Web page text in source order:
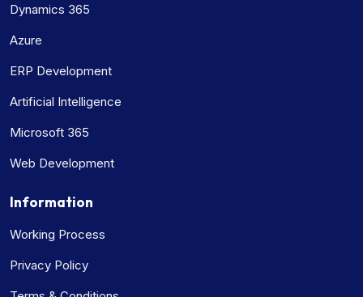
Dynamics 365
Azure
ERP Development
Artificial Intelligence
Microsoft 365
Web Development
Information
Working Process
Privacy Policy